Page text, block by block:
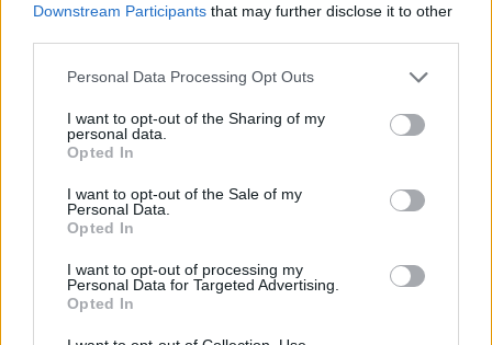
Downstream Participants that may further disclose it to other
Personal Data Processing Opt Outs
I want to opt-out of the Sharing of my
personal data.
Opted In
I want to opt-out of the Sale of my
Personal Data.
Opted In
I want to opt-out of processing my
Personal Data for Targeted Advertising.
Opted In